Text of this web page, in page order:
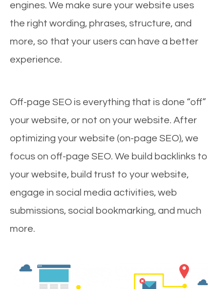
engines. We make sure your website uses
the right wording, phrases, structure, and
more, so that your users can have a better
experience.
Off-page SEO is everything that is done “off”
your website, or not on your website. After
optimizing your website (on-page SEO), we
focus on off-page SEO. We build backlinks to
your website, build trust to your website,
engage in social media activities, web
submissions, social bookmarking, and much
more.